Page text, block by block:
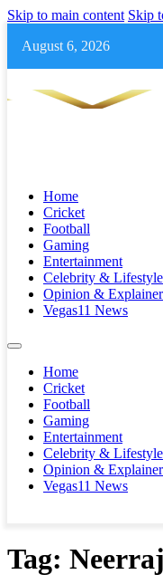
Skip to main content Skip
August 6, 2026
Home
Cricket
Football
Gaming
Entertainment
Celebrity & Lifestyle
Opinion &
Vegas11 News
Home
Cricket
Football
Gaming
Entertainment
Celebrity & Lifestyle
Opinion &
Vegas11 News
Tag: